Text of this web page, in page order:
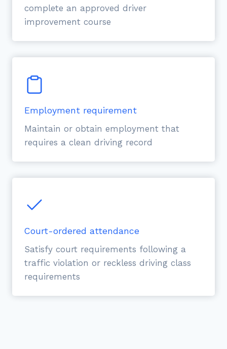
complete an approved driver
improvement course
Employment requirement
Maintain or obtain employment that
requires a clean driving record
Court-ordered attendance
Satisfy court requirements following a
traffic violation or reckless driving class
requirements